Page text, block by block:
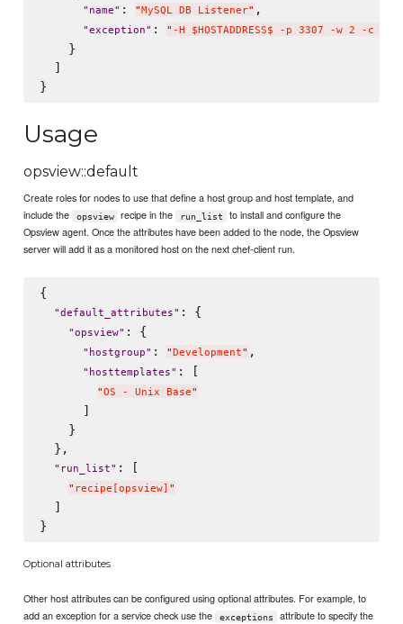
" name" : "MySQL DB Listener" ,
"exception" : " -H $HOSTADDRESS$ -p 3307 -w 2 -c 5
    }
  ]
Usage
opsview::default
Create roles for nodes to use that define a host group and host template, and
include the
opsview recipe in the run_list
to install and configure the
Opsview agent. Once the attributes have been added to the node, the Opsview
server will add it as a monitored host on the next chef-client run.
{
"default_attributes" : {
"opsview" : {
" hostgroup" : "Development" ,
" hosttemplates" : [
"OS - Unix Base"
      ]
    }
  },
" run_list" : [
" recipe[opsview] "
  ]
Optional attributes
Other host attributes can be configured using optional attributes. For example, to
add an exception for a service check use the
exceptions
attribute to specify the